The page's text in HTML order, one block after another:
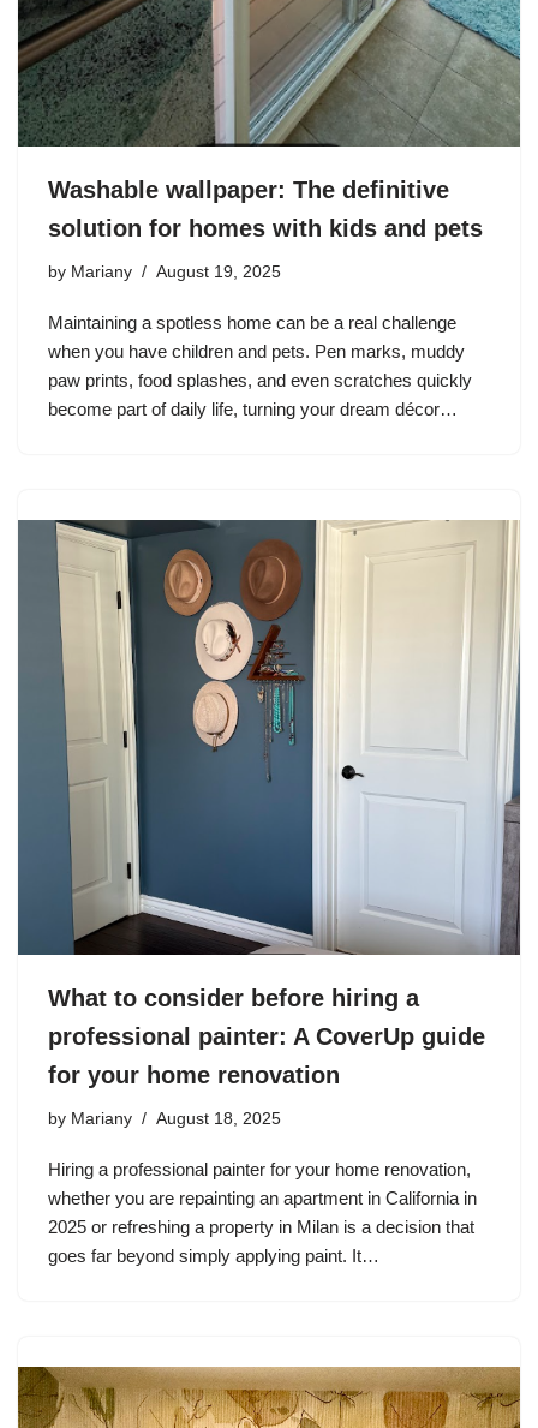
Washable wallpaper: The definitive
solution for homes with kids and pets
by Mariany August 19, 2025
Maintaining a spotless home can be a real challenge
when you have children and pets. Pen marks, muddy
paw prints, food splashes, and even scratches quickly
become part of daily life, turning your dream décor…
What to consider before hiring a
professional painter: A CoverUp guide
for your home renovation
by Mariany August 18, 2025
Hiring a professional painter for your home renovation,
whether you are repainting an apartment in California in
2025 or refreshing a property in Milan is a decision that
goes far beyond simply applying paint. It…